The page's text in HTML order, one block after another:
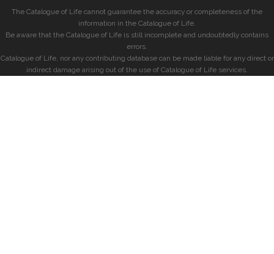
The Catalogue of Life cannot guarantee the accuracy or completeness of the
information in the Catalogue of Life.
Be aware that the Catalogue of Life is still incomplete and undoubtedly contains
errors.
Catalogue of Life, nor any contributing database can be made liable for any direct or
indirect damage arising out of the use of Catalogue of Life services.